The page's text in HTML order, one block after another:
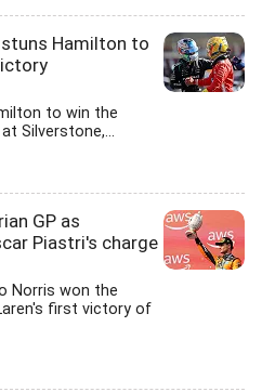
Hamilton to
to win the
Silverstone,...
GP as
Piastri's charge
Norris won the
first victory of